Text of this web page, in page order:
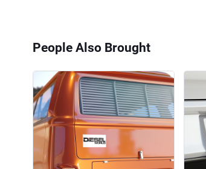
People Also Brought